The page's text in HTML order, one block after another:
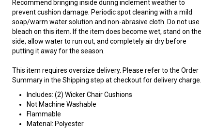
Recommend bringing inside during inclement weather to
prevent cushion damage. Periodic spot cleaning with a mild
soap/warm water solution and non-abrasive cloth. Do not use
bleach on this item. If the item does become wet, stand on the
side, allow water to run out, and completely air dry before
putting it away for the season.
This item requires oversize delivery. Please refer to the Order
Summary in the Shipping step at checkout for delivery charge.
Includes: (2) Wicker Chair Cushions
Not Machine Washable
Flammable
Material: Polyester